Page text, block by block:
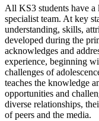
All KS3 students have a
specialist team. At key
understanding, skills,
developed during the
acknowledges and
experience, beginning
challenges of
teaches the knowledge
opportunities and
diverse relationships,
of peers and the media.